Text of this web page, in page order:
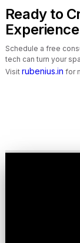
Ready to
Schedule a free
tech can turn your
Visit rubenius.in for